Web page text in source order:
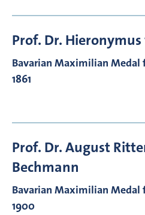
Prof. Dr. Hieronymus
Bavarian Maximilian Medal
1861
Prof. Dr.August
Bechmann
Bavarian Maximilian Medal
1900